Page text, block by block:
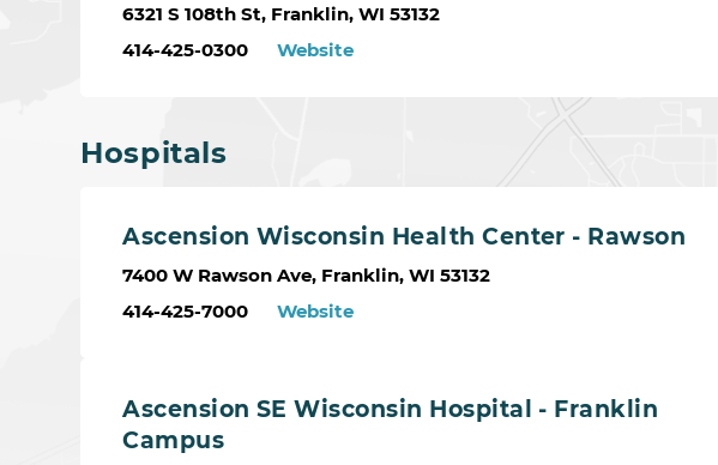
6321 S 108th St, Franklin, WI 53132
414-425-0300
Website
Hospitals
Ascension Wisconsin Health Center - Rawson
7400 W Rawson Ave, Franklin, WI 53132
414-425-7000
Website
Ascension SE Wisconsin Hospital - Franklin
Campus